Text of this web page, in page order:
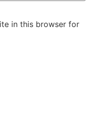
in this browser for